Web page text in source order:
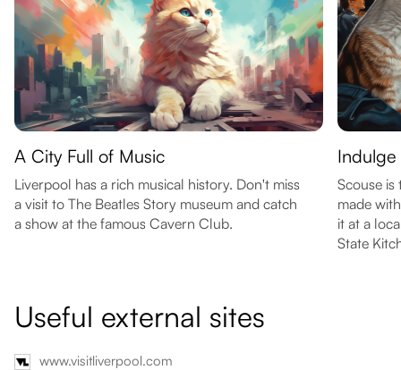
A City Full of Music
Liverpool has a rich musical history. Don't miss
a visit to The Beatles Story museum and catch
a show at the famous Cavern Club.
Indulge
Scouse
made
it at a
State
Useful external sites
www.visitliverpool.com